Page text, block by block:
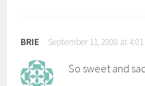
BRIE September 11, 2008 at 4:01
So sweet and